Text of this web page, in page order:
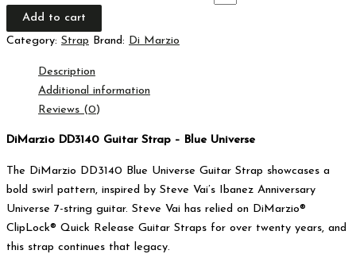
Add to cart
Category: Strap Brand: Di Marzio
Description
Additional information
Reviews (0)
DiMarzio DD3140 Guitar Strap – Blue Universe
The DiMarzio DD3140 Blue Universe Guitar Strap showcases a
bold swirl pattern, inspired by Steve Vai’s Ibanez Anniversary
Universe 7-string guitar. Steve Vai has relied on DiMarzio®
ClipLock® Quick Release Guitar Straps for over twenty years, and
this strap continues that legacy.